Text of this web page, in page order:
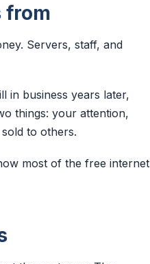
from
Servers, staff, and
in business years later,
things: your attention,
to others.
most of the free internet